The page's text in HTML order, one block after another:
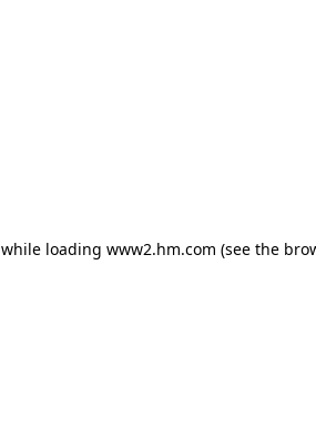
while loading www2.hm.com (see the